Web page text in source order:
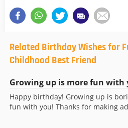
Related Birthday Wishes for
Childhood Best Friend
Growing up is more fun with
Happy birthday! Growing up is
fun with you! Thanks for making